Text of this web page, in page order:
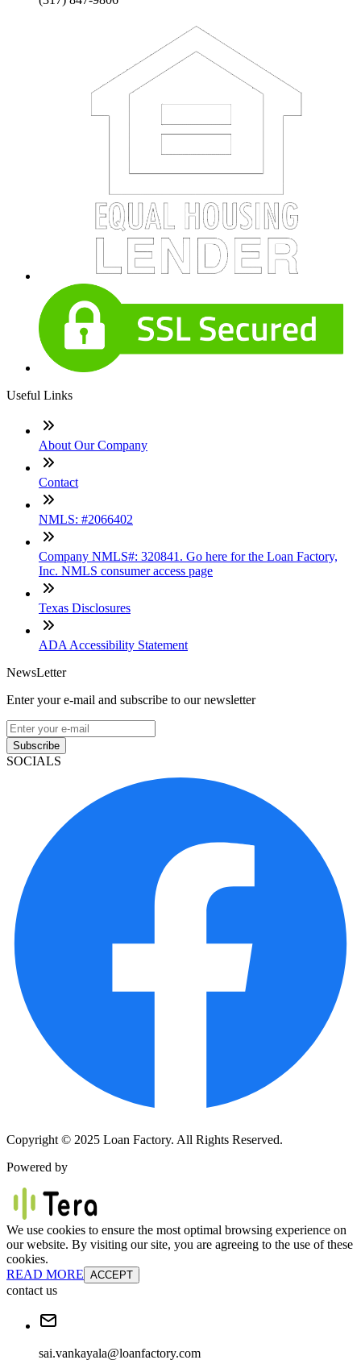
Useful Links
About Our Company
Contact
NMLS: #2066402
Company NMLS#: 320841. Go here for the Loan Factory,
Inc. NMLS consumer access page
Texas Disclosures
ADA Accessibility Statement
NewsLetter
Enter your e-mail and subscribe to our newsletter
Subscribe
SOCIALS
Copyright © 2025 Loan Factory. All Rights Reserved.
Powered by
We use cookies to ensure the most optimal browsing experience on
our website. By visiting our site, you are agreeing to the use of these
cookies.
READ MORE ACCEPT
contact us
sai.vankayala@loanfactory.com